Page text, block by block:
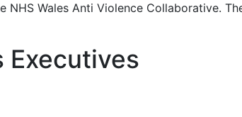
Wales Anti Violence Collaborative.
Executives